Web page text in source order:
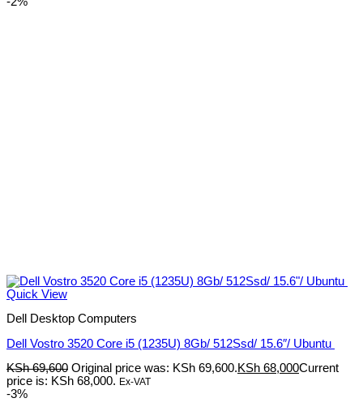
Quick View
Dell Desktop Computers
Dell Vostro 3520 Core i5 (1235U) 8Gb/ 512Ssd/ 15.6″/ Ubuntu
KSh69,600 Original price was: KSh 69,600.KSh 68,000Current
price is: KSh 68,000. Ex-VAT
-3%